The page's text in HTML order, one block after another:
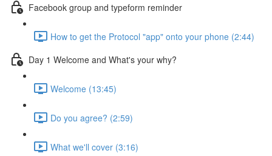
Facebook group and typeform reminder
How to get the Protocol "app" onto your phone (2:44)
Day 1 Welcome and What's your why?
Welcome (13:45)
Do you agree? (2:59)
What we'll cover (3:16)